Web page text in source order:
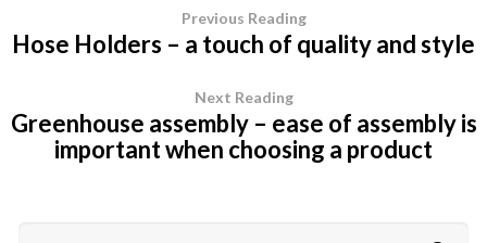
Previous Reading
Hose Holders – a touch of quality and style
Next Reading
Greenhouse assembly – ease of assembly is
important when choosing a product